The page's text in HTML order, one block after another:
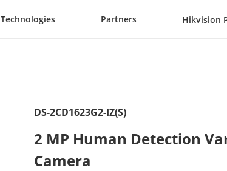
Technologies Partners Hikvision
DS-2CD1623G2-IZ(S)
2 MP Human Detection
Camera